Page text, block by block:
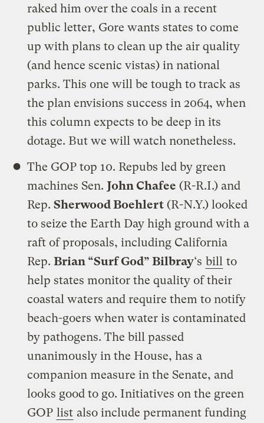
raked him over the coals in a recent
public letter, Gore wants states to come
up with plans to clean up the air quality
(and hence scenic vistas) in national
parks. This one will be tough to track as
the plan envisions success in 2064, when
this column expects to be deep in its
dotage. But we will watch nonetheless.
The GOP top 10. Repubs led by green
machines Sen. John Chafee (R-R.I.) and
Rep.Sherwood Boehlert (R-N.Y.) looked
to seize the Earth Day high ground with a
raft of proposals, including California
Rep.Brian “Surf God” Bilbray‘s bill to
help states monitor the quality of their
coastal waters and require them to notify
beach-goers when water is contaminated
by pathogens. The bill passed
unanimously in the House, has a
companion measure in the Senate, and
looks good to go. Initiatives on the green
GOP list also include permanent funding